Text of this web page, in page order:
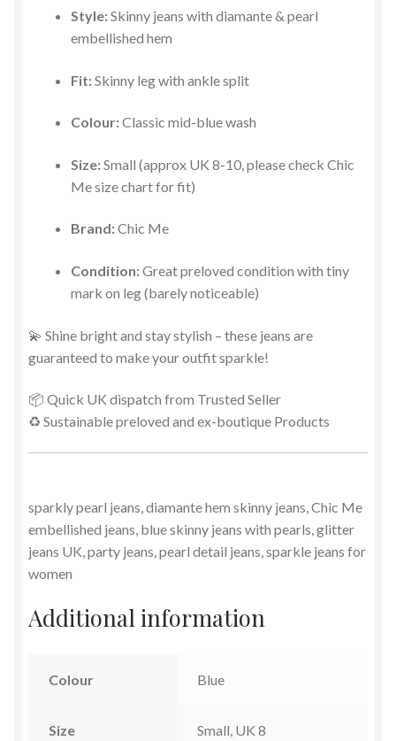
Style:Skinny jeans with diamante & pearl
embellished hem
Fit:Skinny leg with ankle split
Colour:Classic mid-blue wash
Size:Small (approx UK 8-10, please check Chic
Me size chart for fit)
Brand:Chic Me
Condition:Great preloved condition with tiny
mark on leg (barely noticeable)
💫 Shine bright and stay stylish – these jeans are
guaranteed to make your outfit sparkle!
📦 Quick UK dispatch from Trusted Seller
♻️ Sustainable preloved and ex-boutique Products
sparkly pearl jeans, diamante hem skinny jeans, Chic Me
embellished jeans, blue skinny jeans with pearls, glitter
jeans UK, party jeans, pearl detail jeans, sparkle jeans for
women
Additional information
Colour Blue
Size Small, UK 8